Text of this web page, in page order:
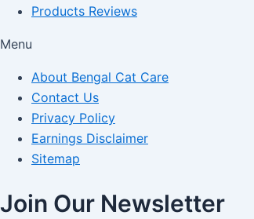
Products Reviews
Menu
About Bengal Cat Care
Contact Us
Privacy Policy
Earnings Disclaimer
Sitemap
Join Our Newsletter